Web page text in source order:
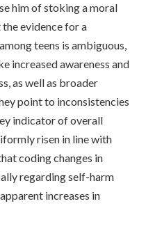
him of stoking a moral
evidence for a
teens is ambiguous,
increased awareness and
as well as broader
point to inconsistencies
indicator of overall
risen in line with
coding changes in
regarding self-harm
increases in